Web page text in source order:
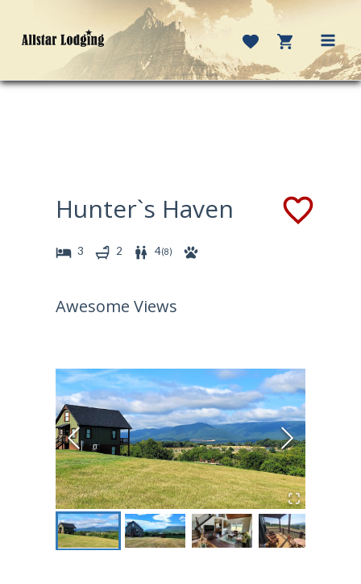
content
Hunter`s Haven
3 2 4(8)
Awesome Views